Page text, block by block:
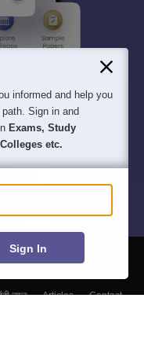
न्यूज़ Articles
Contact
informed and help you
Sign in and
Exams, Study
etc.
Sign In